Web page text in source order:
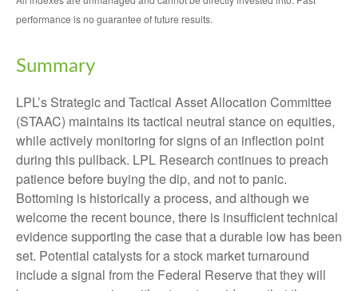
performance is no guarantee of future results.
Summary
LPL’s Strategic and Tactical Asset Allocation Committee
(STAAC) maintains its tactical neutral stance on equities,
while actively monitoring for signs of an inflection point
during this pullback. LPL Research continues to preach
patience before buying the dip, and not to panic.
Bottoming is historically a process, and although we
welcome the recent bounce, there is insufficient technical
evidence supporting the case that a durable low has been
set. Potential catalysts for a stock market turnaround
include a signal from the Federal Reserve that they will